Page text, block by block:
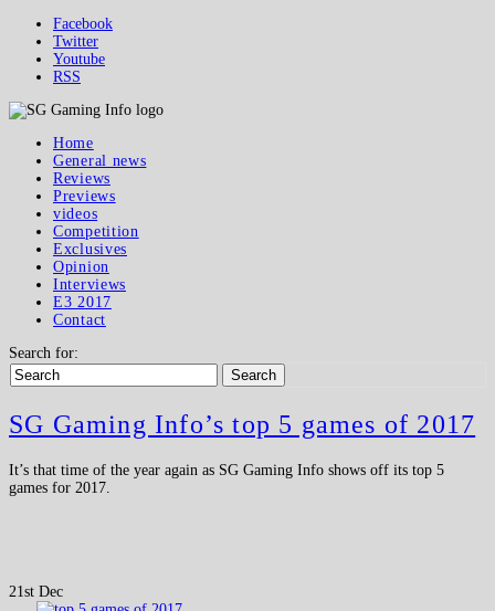
Facebook
Twitter
Youtube
RSS
Home
General news
Reviews
Previews
videos
Competition
Exclusives
Opinion
Interviews
E3 2017
Contact
Search for:
Search
SG Gaming Info’s top 5 games of 2017
It’s that time of the year again as SG Gaming Info shows off its top 5
games for 2017.
21st Dec